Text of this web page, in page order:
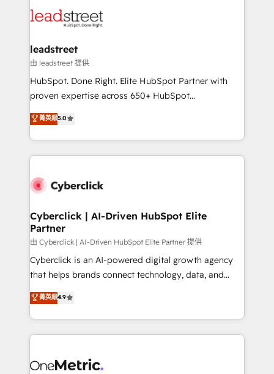
combine HubSpot, data, and AI to design connected
and technology for predictable, scalable revenue
growth. Our expertise spans RevOps, CRM and data
architecture, AI enablement, and strategic marketing,
delivered through our proprietary FLAIR framework
Partner and ISO 27001:2022 certified consultancy,
we blend strategy, creativity, and technology to help
leadstreet
由 leadstreet 提供
HubSpot. Done Right. Elite HubSpot Partner with
proven expertise across 650+ HubSpot
implementations. With 12+ years of HubSpot
experience, we help you use the HubSpot platform
to its fullest capacity, improve your current HubSpot
website, or build your new one.
菁英級5.0
Cyberclick | AI-Driven HubSpot Elite
Partner
由 Cyberclick | AI-Driven HubSpot Elite Partner 提供
Cyberclick is an AI-powered digital growth agency
that helps brands connect technology, data, and
creativity to achieve measurable results. Founded in
Barcelona and operating across Spain, LATAM, and
the UK, we support global companies in building
smarter marketing, sales, and customer success
Iberia (Spain & Portugal), we combine human insight
菁英級4.9